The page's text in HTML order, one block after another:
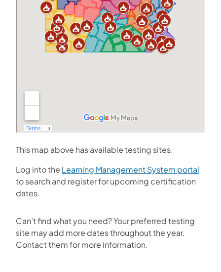
This map above has available testing sites.
Log into the Learning Management System portal
to search and register for upcoming certification
dates.
Can’t find what you need? Your preferred testing
site may add more dates throughout the year.
Contact them for more information.